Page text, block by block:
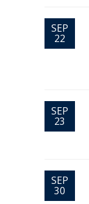
SEP
22
SEP
23
SEP
30